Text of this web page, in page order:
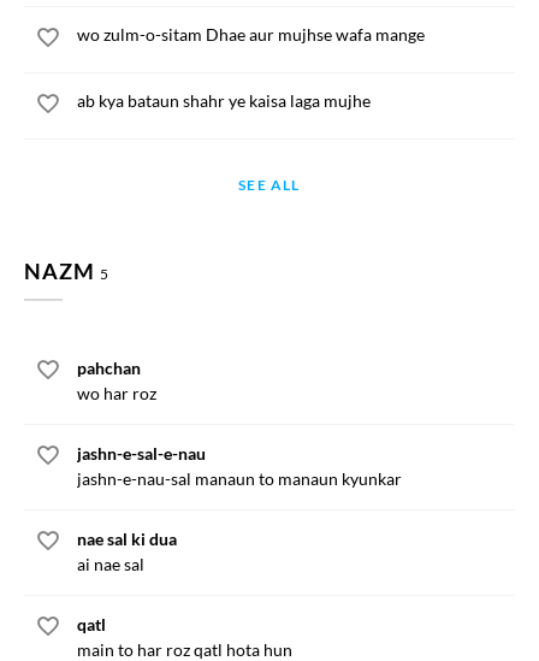
wo zulm-o-sitam Dhae aur mujhse wafa mange
ab kya bataun shahr ye kaisa laga mujhe
SEE ALL
NAZM 5
pahchan
wo har roz
jashn-e-sal-e-nau
jashn-e-nau-sal manaun to manaun kyunkar
nae sal ki dua
ai nae sal
qatl
main to har roz qatl hota hun